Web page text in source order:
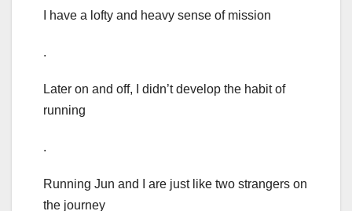
I have a lofty and heavy sense of mission
.
Later on and off, I didn’t develop the habit of
running
.
Running Jun and I are just like two strangers on
the journey